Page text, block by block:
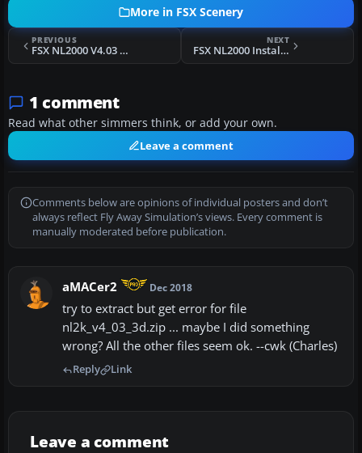
More in FSX Scenery
PREVIOUS
FSX NL2000 V4.03 Axel Glider Strip
NEXT
FSX NL2000 Installer
1 comment
Read what other simmers think, or add your own.
Leave a comment
Comments below are opinions of individual posters and don’t
always reflect Fly Away Simulation’s views. Every comment is
manually moderated before publication.
aMACer2 Dec 2018
try to extract but get error for file
nl2k_v4_03_3d.zip ... maybe I did something
wrong? All the other files seem ok. --cwk (Charles)
Reply Link
Leave a comment